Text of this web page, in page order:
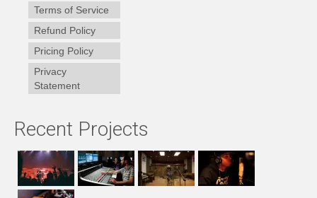
Terms of Service
Refund Policy
Pricing Policy
Privacy
Statement
Recent Projects